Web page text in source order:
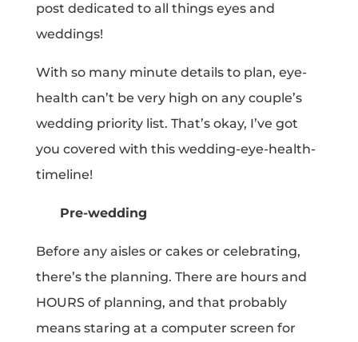
post dedicated to all things eyes and
weddings!
With so many minute details to plan, eye-
health can’t be very high on any couple’s
wedding priority list. That’s okay, I’ve got
you covered with this wedding-eye-health-
timeline!
Pre-wedding
Before any aisles or cakes or celebrating,
there’s the planning. There are hours and
HOURS of planning, and that probably
means staring at a computer screen for